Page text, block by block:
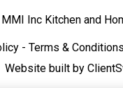
Inc Kitchen and
- Terms & Conditions
Website built by